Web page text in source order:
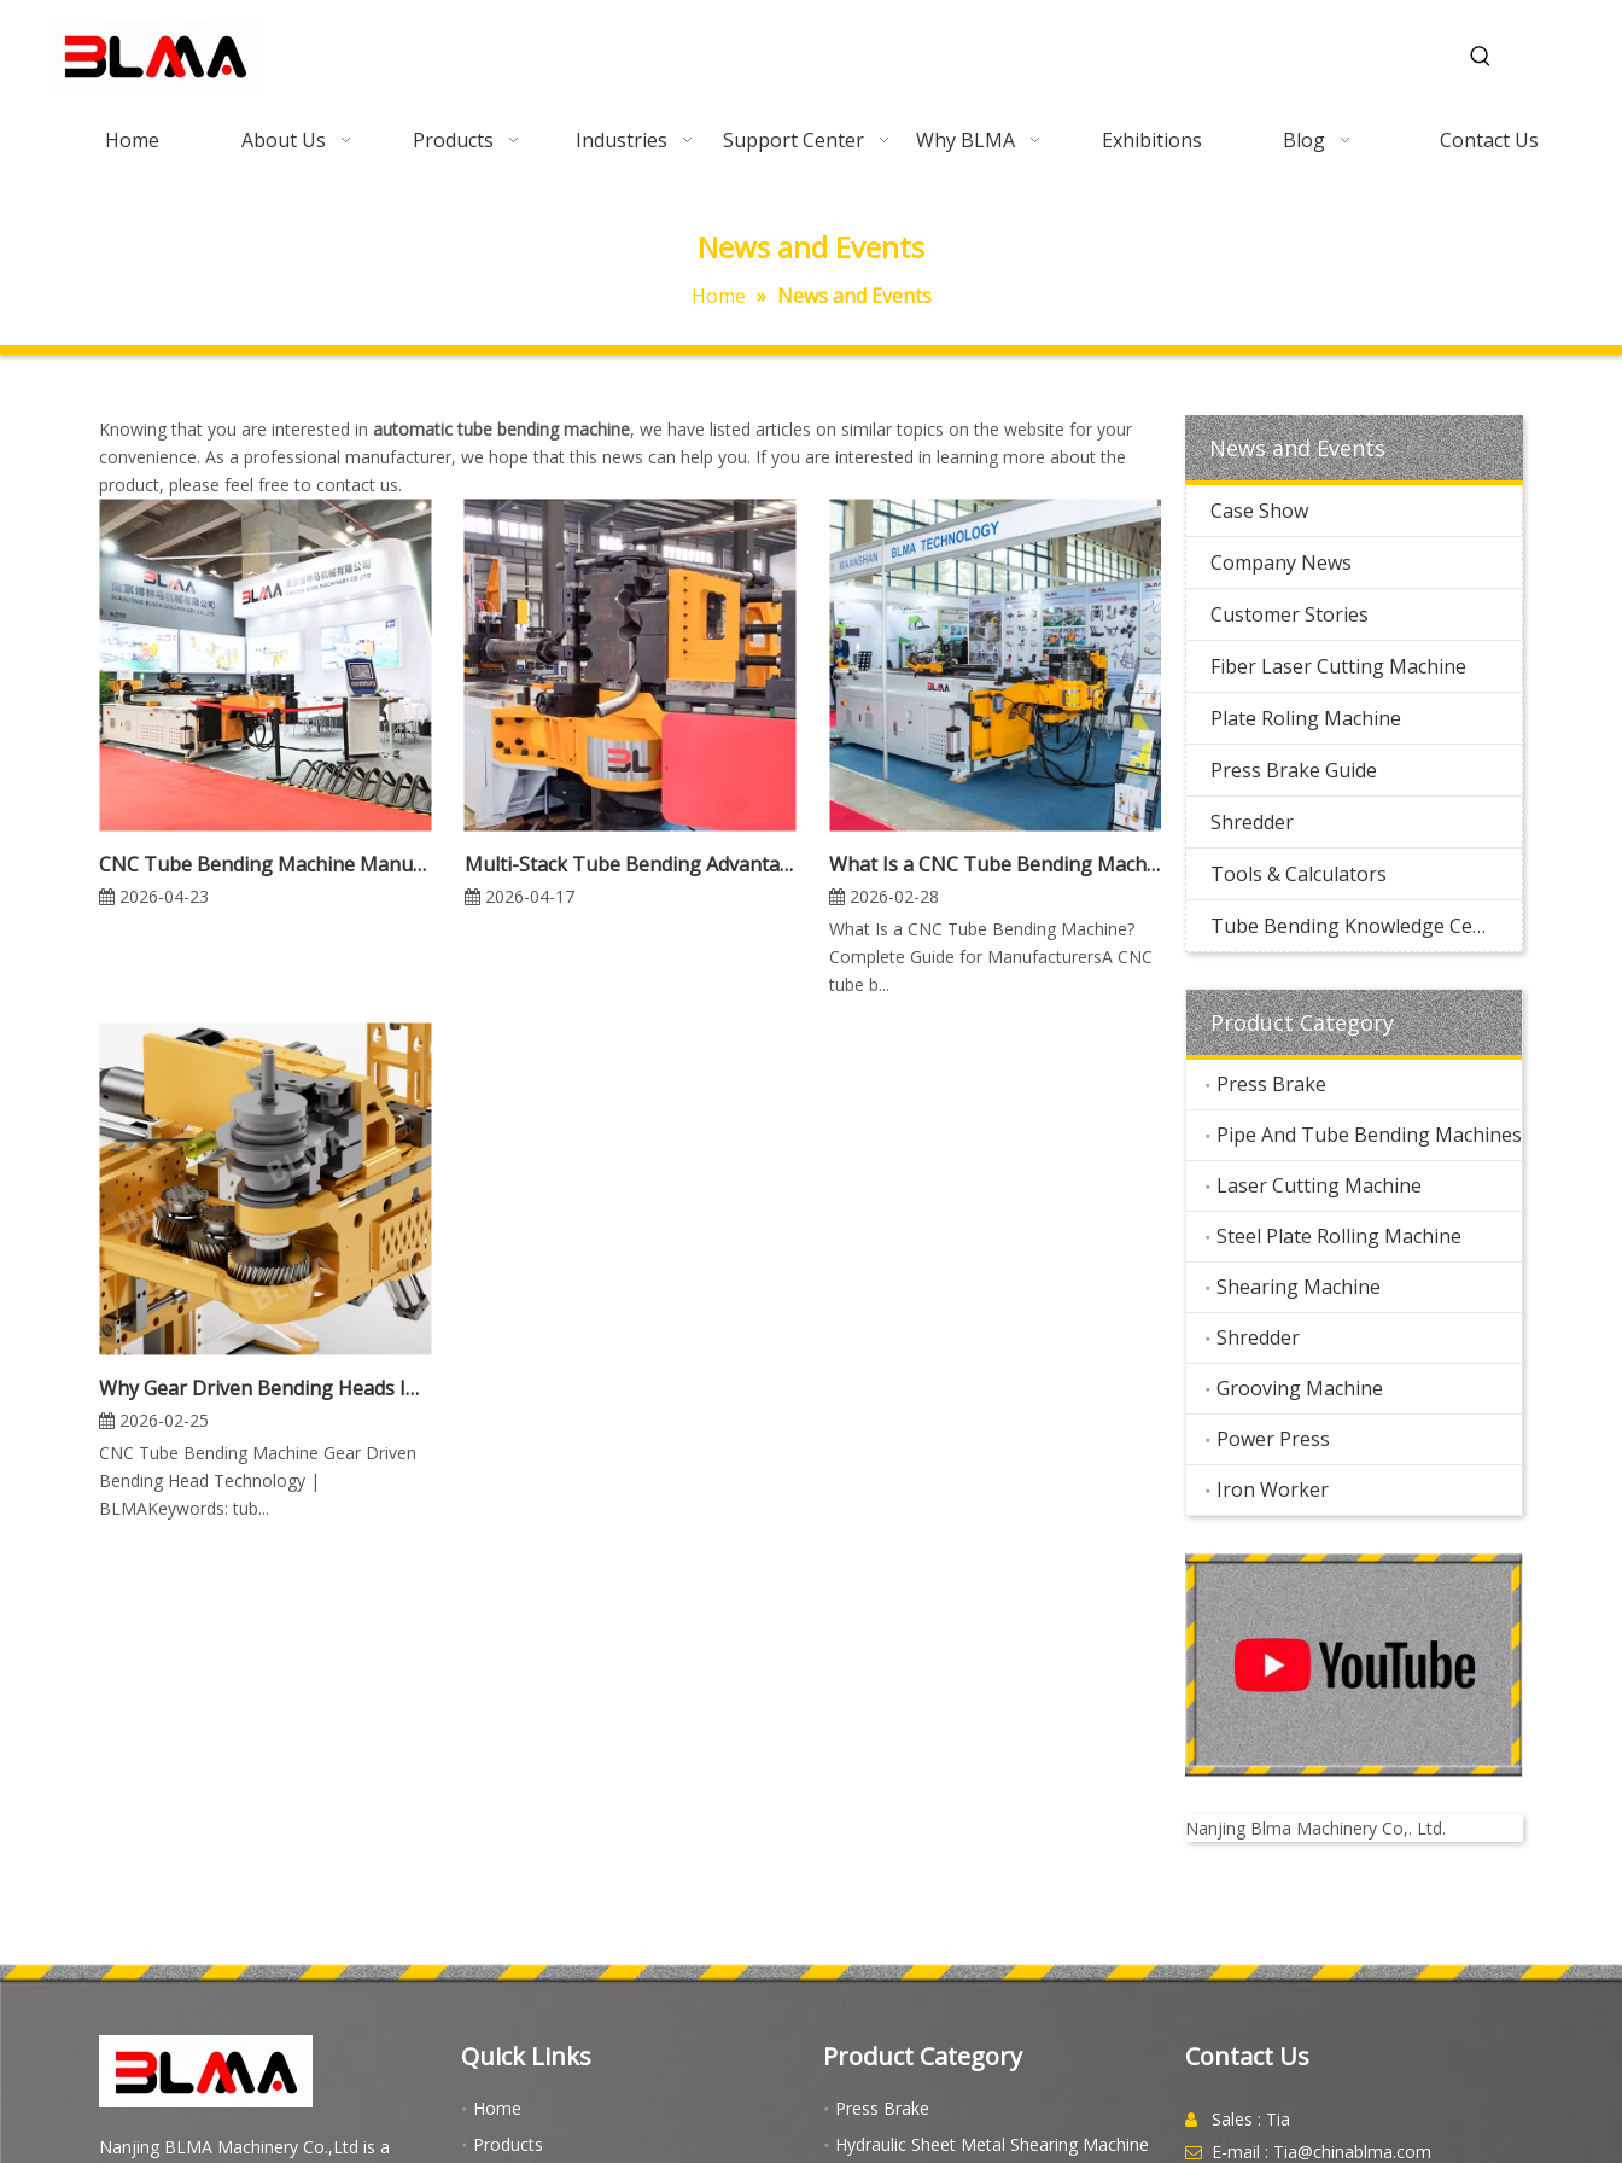
Home About Us Products Industries Support Center Why BLMA Exhibitions Blog Contact Us
News and Events
Home » News and Events
Knowing that you are interested in automatic tube bending machine, we have listed articles on similar topics on the website for your
convenience. As a professional manufacturer, we hope that this news can help you. If you are interested in learning more about the
product, please feel free to contact us.
CNC Tube Bending Machine Manufacturer: How to Choose the Right Supplier in 2026
2026-04-23
Multi-Stack Tube Bending Advantages: Benefits for Productivity, Precision and Flexibility
2026-04-17
What Is a CNC Tube Bending Machine? Complete Guide for Manufacturers
2026-02-28
What Is a CNC Tube Bending Machine?
Complete Guide for ManufacturersA CNC
tube b...
Why Gear Driven Bending Heads Improve CNC Tube Bending Machine Precision
2026-02-25
CNC Tube Bending Machine Gear Driven
Bending Head Technology |
BLMAKeywords: tub...
News and Events
Case Show
Company News
Customer Stories
Fiber Laser Cutting Machine
Plate Roling Machine
Press Brake Guide
Shredder
Tools & Calculators
Tube Bending Knowledge Center
Product Category
Press Brake
Pipe And Tube Bending Machines
Laser Cutting Machine
Steel Plate Rolling Machine
Shearing Machine
Shredder
Grooving Machine
Power Press
Iron Worker
Nanjing Blma Machinery Co,. Ltd.
Nanjing BLMA Machinery Co.,Ltd is a
Quick Links
Home
Products
Product Category
Press Brake
Hydraulic Sheet Metal Shearing Machine
Contact Us
 Sales : Tia
 E-mail : Tia@chinablma.com